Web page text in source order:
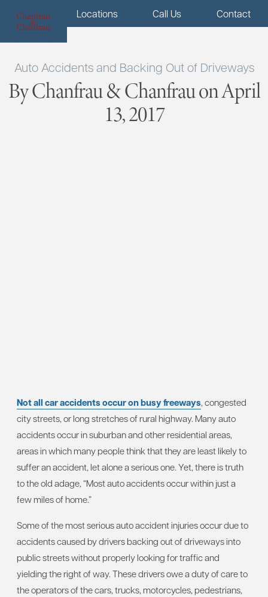
Menu Locations Call Us Contact
Auto Accidents and Backing Out of Driveways
By Chanfrau & Chanfrau on April
13, 2017
Not all car accidents occur on busy freeways, congested
city streets, or long stretches of rural highway. Many auto
accidents occur in suburban and other residential areas,
areas in which many people think that they are least likely to
suffer an accident, let alone a serious one. Yet, there is truth
to the old adage, “Most auto accidents occur within just a
few miles of home.”
Some of the most serious auto accident injuries occur due to
accidents caused by drivers backing out of driveways into
public streets without properly looking for traffic and
yielding the right of way. These drivers owe a duty of care to
the operators of the cars, trucks, motorcycles, pedestrians,